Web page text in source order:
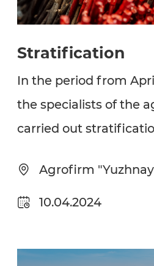
Stratification
In the period from
the specialists of the
carried out
Agrofirm
10.04.2024